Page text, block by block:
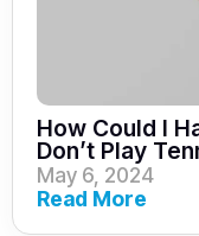
How Could I
Don’t Play
May 6, 2024
Read More